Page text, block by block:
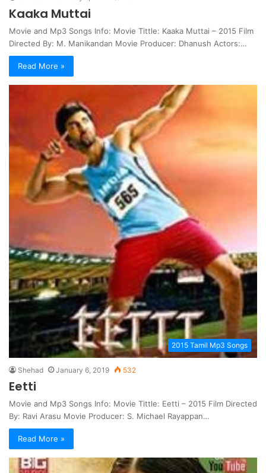
Kaaka Muttai
Movie and Mp3 Songs Info: Movie Tittle: Kaaka Muttai – 2015 Film
Directed By: M. Manikandan Movie Producer: Dhanush Actors:…
Read More »
2015 Tamil Mp3 Songs
Shehad January 6, 2019 532
Eetti
Movie and Mp3 Songs Info: Movie Tittle: Eetti – 2015 Film Directed
By: Ravi Arasu Movie Producer: S. Michael Rayappan…
Read More »